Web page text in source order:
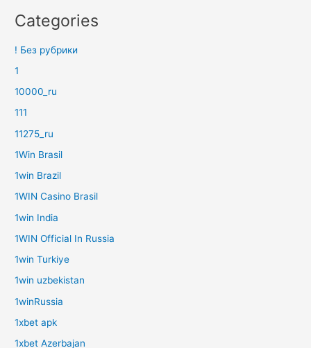
Categories
! Без рубрики
1
10000_ru
111
11275_ru
1Win Brasil
1win Brazil
1WIN Casino Brasil
1win India
1WIN Official In Russia
1win Turkiye
1win uzbekistan
1winRussia
1xbet apk
1xbet Azerbajan